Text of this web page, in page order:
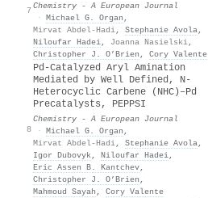
7 Chemistry - A European Journal
· Michael G. Organ ,
Mirvat Abdel‐Hadi, Stephanie Avola,
Niloufar Hadei, Joanna Nasielski,
Christopher J. O’Brien , Cory Valente
8
Pd‐Catalyzed Aryl Amination
Mediated by Well Defined, N‐
Heterocyclic Carbene (NHC)–Pd
Precatalysts, PEPPSI
Chemistry - A European Journal
· Michael G. Organ ,
Mirvat Abdel‐Hadi, Stephanie Avola,
Igor Dubovyk, Niloufar Hadei,
Eric Assen B. Kantchev,
Christopher J. O’Brien ,
Mahmoud Sayah , Cory Valente